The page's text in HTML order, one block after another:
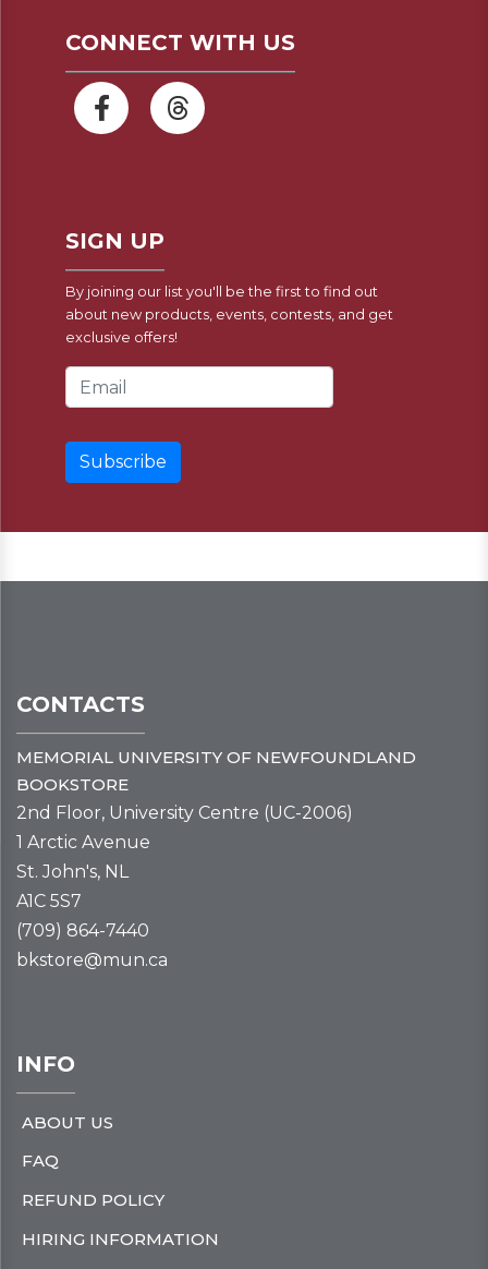
CONNECT WITH US
SIGN UP
By joining our list you'll be the first to find out
about new products, events, contests, and get
exclusive offers!
Email Address
CONTACTS
MEMORIAL UNIVERSITY OF NEWFOUNDLAND
BOOKSTORE
2nd Floor, University Centre (UC-2006)
1 Arctic Avenue
St. John's, NL
A1C 5S7
(709) 864-7440
bkstore@mun.ca
INFO
ABOUT US
FAQ
REFUND POLICY
HIRING INFORMATION